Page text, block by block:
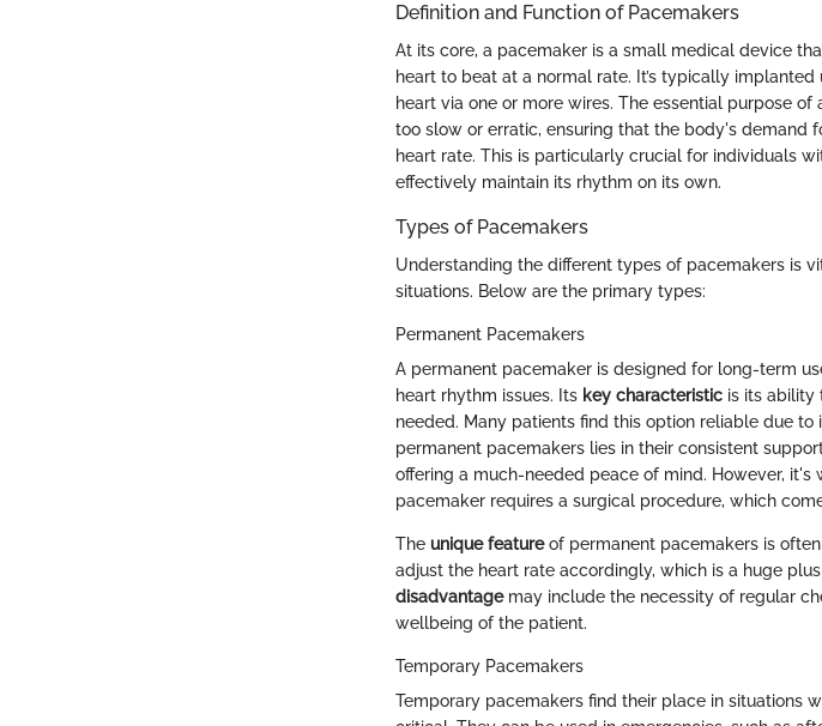
Definition and Function of Pacemakers
At its core, a pacemaker is a small medical device
heart to beat at a normal rate. It’s typically
heart via one or more wires. The essential purpose
too slow or erratic, ensuring that the body's demand
heart rate. This is particularly crucial for individuals
effectively maintain its rhythm on its own.
Types of Pacemakers
Understanding the different types of pacemakers is
situations. Below are the primary types:
Permanent Pacemakers
A permanent pacemaker is designed for long-term
heart rhythm issues. Its key characteristic is its ability
needed. Many patients find this option reliable due
permanent pacemakers lies in their consistent
offering a much-needed peace of mind. However,
pacemaker requires a surgical procedure, which
The unique featureof permanent pacemakers is
adjust the heart rate accordingly, which is a huge
disadvantagemay include the necessity of regular
wellbeing of the patient.
Temporary Pacemakers
Temporary pacemakers find their place in situations